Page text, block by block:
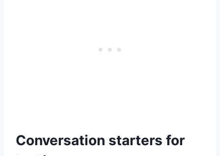
Conversation starters for